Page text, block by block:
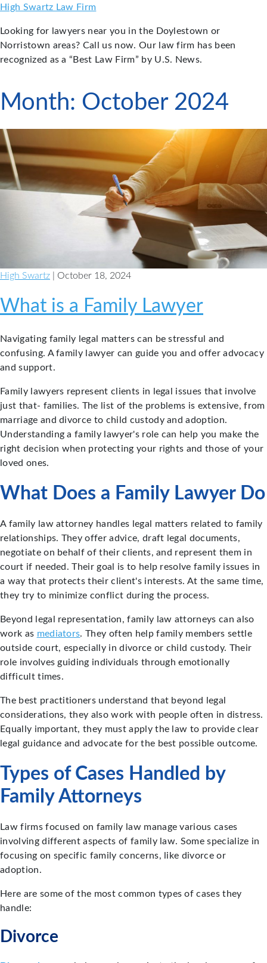
Skip
content
High Swartz Law Firm
Looking for lawyers near you in the Doylestown or
Norristown areas? Call us now. Our law firm has been
recognized as a “Best Law Firm” by U.S. News.
Month: October 2024
High Swartz | October 18, 2024
What is a Family Lawyer
Navigating family legal matters can be stressful and
confusing. A family lawyer can guide you and offer advocacy
and support.
Family lawyers represent clients in legal issues that involve
just that- families. The list of the problems is extensive, from
marriage and divorce to child custody and adoption.
Understanding a family lawyer's role can help you make the
right decision when protecting your rights and those of your
loved ones.
What Does a Family Lawyer Do
A family law attorney handles legal matters related to family
relationships. They offer advice, draft legal documents,
negotiate on behalf of their clients, and represent them in
court if needed. Their goal is to help resolve family issues in
a way that protects their client's interests. At the same time,
they try to minimize conflict during the process.
Beyond legal representation, family law attorneys can also
work as mediators. They often help family members settle
outside court, especially in divorce or child custody. Their
role involves guiding individuals through emotionally
difficult times.
The best practitioners understand that beyond legal
considerations, they also work with people often in distress.
Equally important, they must apply the law to provide clear
legal guidance and advocate for the best possible outcome.
Types of Cases Handled by
Family Attorneys
Law firms focused on family law manage various cases
involving different aspects of family law. Some specialize in
focusing on specific family concerns, like divorce or
adoption.
Here are some of the most common types of cases they
handle:
Divorce